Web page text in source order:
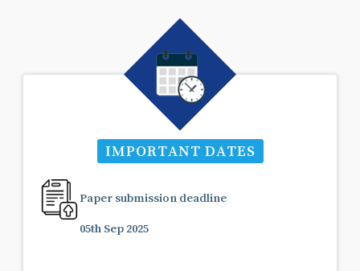
IMPORTANT DATES
Paper submission deadline
05th Sep 2025